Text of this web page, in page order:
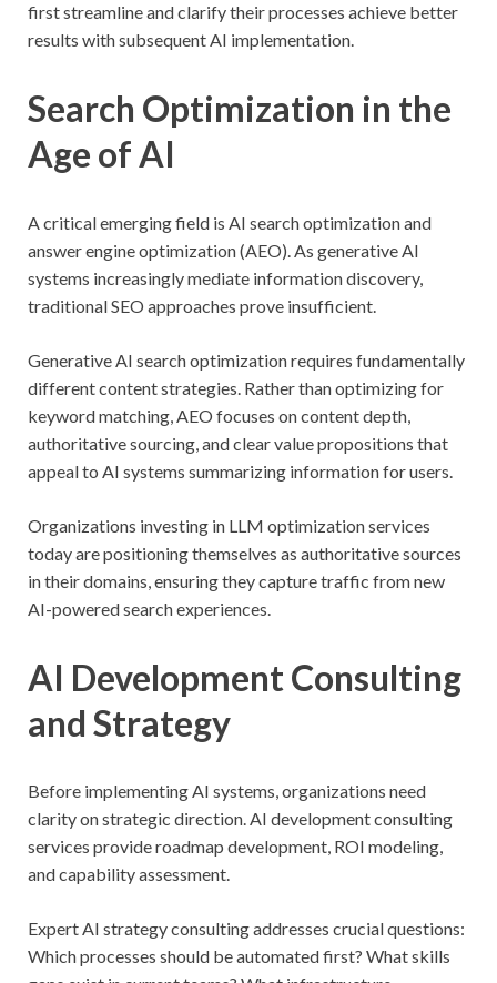
first streamline and clarify their processes achieve better
results with subsequent AI implementation.
Search Optimization in the
Age of AI
A critical emerging field is AI search optimization and
answer engine optimization (AEO). As generative AI
systems increasingly mediate information discovery,
traditional SEO approaches prove insufficient.
Generative AI search optimization requires fundamentally
different content strategies. Rather than optimizing for
keyword matching, AEO focuses on content depth,
authoritative sourcing, and clear value propositions that
appeal to AI systems summarizing information for users.
Organizations investing in LLM optimization services
today are positioning themselves as authoritative sources
in their domains, ensuring they capture traffic from new
AI-powered search experiences.
AI Development Consulting
and Strategy
Before implementing AI systems, organizations need
clarity on strategic direction. AI development consulting
services provide roadmap development, ROI modeling,
and capability assessment.
Expert AI strategy consulting addresses crucial questions:
Which processes should be automated first? What skills